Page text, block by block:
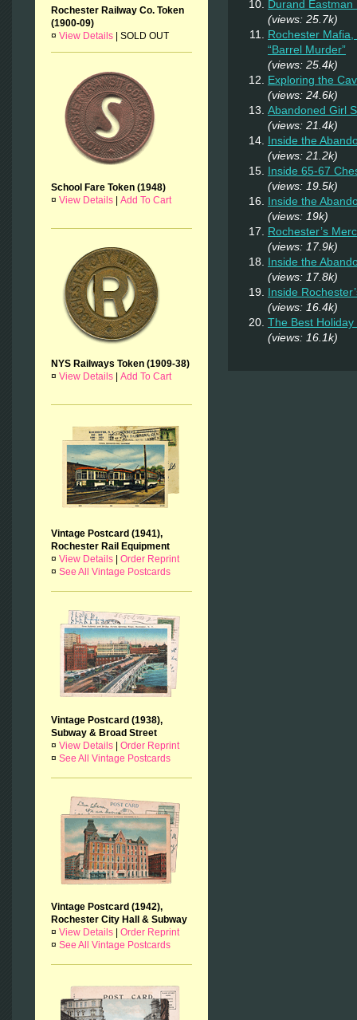
Rochester Railway Co. Token
(1900-09)
¤ View Details SOLD OUT
School Fare Token (1948)
¤ View Details Add To Cart
NYS Railways Token (1909-38)
¤ View Details Add To Cart
Vintage Postcard (1941),
Rochester Rail Equipment
¤ View Details
Order Reprint
¤ See All Vintage Postcards
Vintage Postcard (1938),
Subway & Broad Street
¤ View Details
Order Reprint
¤ See All Vintage Postcards
Vintage Postcard (1942),
Rochester City Hall & Subway
¤ View Details
Order Reprint
¤ See All Vintage Postcards
Durand
(views: 25.7k)
Rochester
“Barrel Murder”
(views: 25.4k)
Exploring the
(views: 24.6k)
Abandoned Girl
(views: 21.4k)
Inside the
(views: 21.2k)
Inside 65-67
(views: 19.5k)
Inside the
(views: 19k)
Rochester’s
(views: 17.9k)
Inside the
(views: 17.8k)
Inside
(views: 16.4k)
The Best
(views: 16.1k)